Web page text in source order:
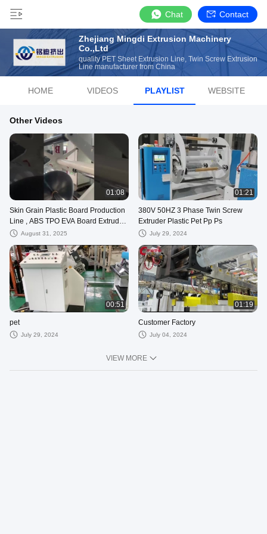
Chat Contact
Zhejiang Mingdi Extrusion Machinery
Co.,Ltd
quality PET Sheet Extrusion Line, Twin Screw Extrusion
Line manufacturer from China
HOME VIDEOS PLAYLIST WEBSITE
Other Videos
01:08
Skin Grain Plastic Board Production
Line , ABS TPO EVA Board Extruder
Machine
August 31, 2025
01:21
380V 50HZ 3 Phase Twin Screw
Extruder Plastic Pet Pp Ps
July 29, 2024
00:51
pet
July 29, 2024
01:19
Customer Factory
July 04, 2024
VIEW MORE